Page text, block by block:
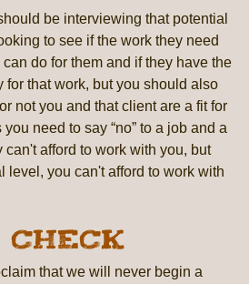
be interviewing that potential
to see if the work they need
do for them and if they have the
for that work, but you should also
not you and that client are a fit for
need to say “no” to a job and a
afford to work with you, but
level, you can't afford to work with
that we will never begin a